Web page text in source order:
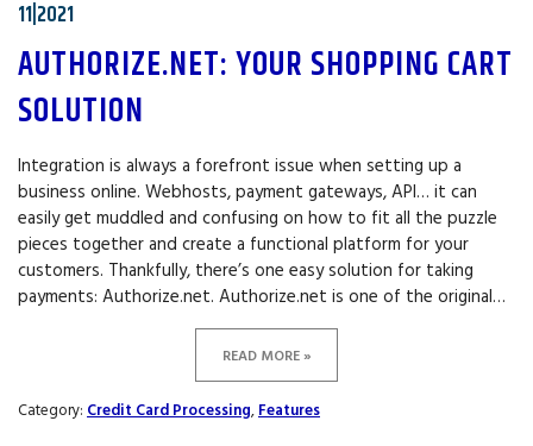
11|2021
AUTHORIZE.NET: YOUR SHOPPING CART
SOLUTION
Integration is always a forefront issue when setting up a
business online. Webhosts, payment gateways, API… it can
easily get muddled and confusing on how to fit all the puzzle
pieces together and create a functional platform for your
customers. Thankfully, there’s one easy solution for taking
payments: Authorize.net. Authorize.net is one of the original…
READ MORE »
Category: Credit Card Processing, Features